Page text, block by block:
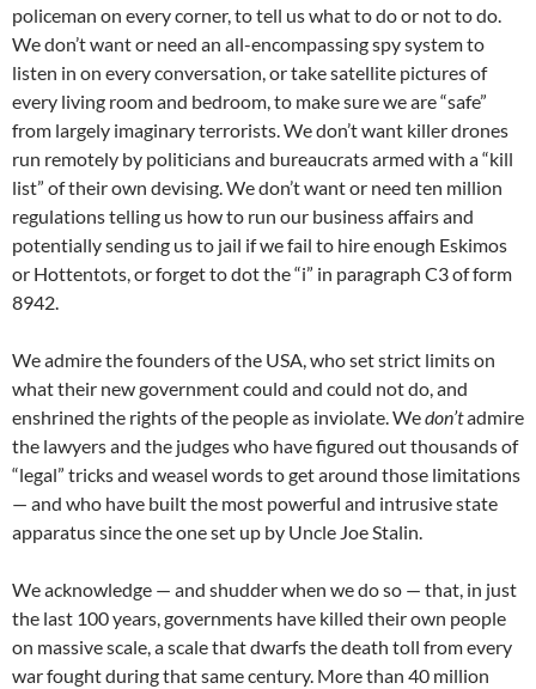
policeman on every corner, to tell us what to do or not to do.
We don’t want or need an all-encompassing spy system to
listen in on every conversation, or take satellite pictures of
every living room and bedroom, to make sure we are “safe”
from largely imaginary terrorists. We don’t want killer drones
run remotely by politicians and bureaucrats armed with a “kill
list” of their own devising. We don’t want or need ten million
regulations telling us how to run our business affairs and
potentially sending us to jail if we fail to hire enough Eskimos
or Hottentots, or forget to dot the “i” in paragraph C3 of form
8942.
We admire the founders of the USA, who set strict limits on
what their new government could and could not do, and
enshrined the rights of the people as inviolate. Wedon’tadmire
the lawyers and the judges who have figured out thousands of
“legal” tricks and weasel words to get around those limitations
— and who have built the most powerful and intrusive state
apparatus since the one set up by Uncle Joe Stalin.
We acknowledge — and shudder when we do so — that, in just
the last 100 years, governments have killed their own people
on massive scale, a scale that dwarfs the death toll from every
war fought during that same century. More than 40 million